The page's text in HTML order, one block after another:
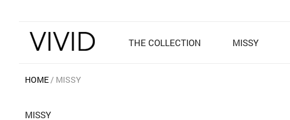
THE COLLECTION MISSY
HOME MISSY
MISSY